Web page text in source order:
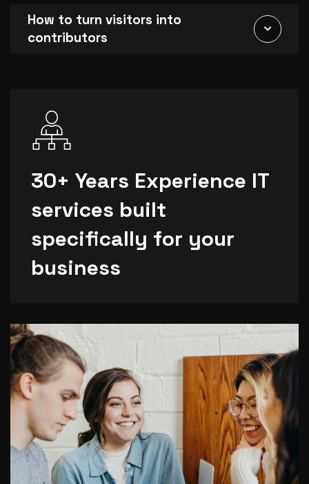
How to turn visitors into
contributors
30+ Years Experience IT
services built
specifically for your
business